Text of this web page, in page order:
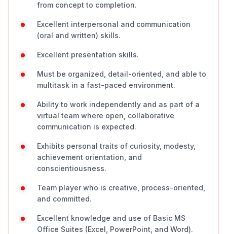
from concept to completion.
Excellent interpersonal and communication
(oral and written) skills.
Excellent presentation skills.
Must be organized, detail-oriented, and able to
multitask in a fast-paced environment.
Ability to work independently and as part of a
virtual team where open, collaborative
communication is expected.
Exhibits personal traits of curiosity, modesty,
achievement orientation, and
conscientiousness.
Team player who is creative, process-oriented,
and committed.
Excellent knowledge and use of Basic MS
Office Suites (Excel, PowerPoint, and Word).